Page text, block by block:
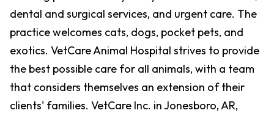
dental and surgical services, and urgent care. The
practice welcomes cats, dogs, pocket pets, and
exotics. VetCare Animal Hospital strives to provide
the best possible care for all animals, with a team
that considers themselves an extension of their
clients' families. VetCare Inc. in Jonesboro, AR,